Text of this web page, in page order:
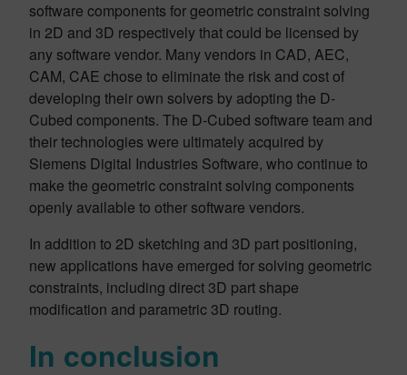
software components for geometric constraint solving
in 2D and 3D respectively that could be licensed by
any software vendor. Many vendors in CAD, AEC,
CAM, CAE chose to eliminate the risk and cost of
developing their own solvers by adopting the D-
Cubed components. The D-Cubed software team and
their technologies were ultimately acquired by
Siemens Digital Industries Software, who continue to
make the geometric constraint solving components
openly available to other software vendors.
In addition to 2D sketching and 3D part positioning,
new applications have emerged for solving geometric
constraints, including direct 3D part shape
modification and parametric 3D routing.
In conclusion